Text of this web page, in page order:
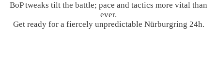
BoP tweaks tilt the battle; pace and tactics more vital than
ever.
Get ready for a fiercely unpredictable Nürburgring 24h.